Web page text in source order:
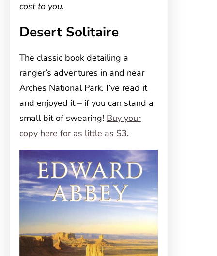
cost to you.
Desert Solitaire
The classic book detailing a
ranger’s adventures in and near
Arches National Park. I’ve read it
and enjoyed it – if you can stand a
small bit of swearing! Buy your
copy here for as little as $3.